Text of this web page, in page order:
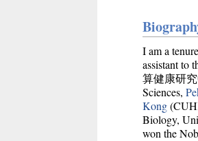
I am a
assistant to
算健康研究
Sciences,
Kong
Biology,
won the